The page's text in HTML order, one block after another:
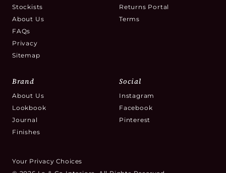
Stockists
About Us
FAQs
Privacy
Sitemap
Returns Portal
Terms
Brand
About Us
Lookbook
Journal
Finishes
Social
Instagram
Facebook
Pinterest
Your Privacy Choices